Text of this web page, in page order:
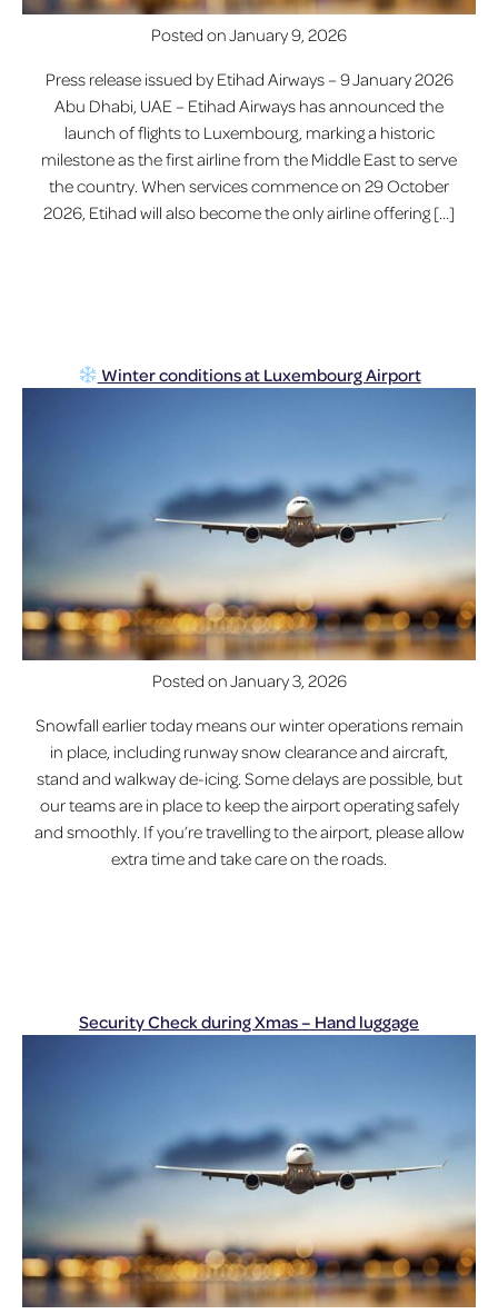
Posted onJanuary 9, 2026
Press release issued by Etihad Airways – 9 January 2026
Abu Dhabi, UAE – Etihad Airways has announced the
launch of flights to Luxembourg, marking a historic
milestone as the first airline from the Middle East to serve
the country. When services commence on 29 October
2026, Etihad will also become the only airline offering […]
Winter conditions at Luxembourg Airport
Posted onJanuary 3, 2026
Snowfall earlier today means our winter operations remain
in place, including runway snow clearance and aircraft,
stand and walkway de-icing. Some delays are possible, but
our teams are in place to keep the airport operating safely
and smoothly. If you’re travelling to the airport, please allow
extra time and take care on the roads.
Security Check during Xmas – Hand luggage